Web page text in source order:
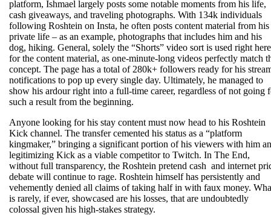
platform, Ishmael largely posts some notable moments from his life,
cash giveaways, and traveling photographs. With 134k individuals
following Roshtein on Insta, he often posts content material from his
private life – as an example, photographs that includes him and his
dog, hiking. General, solely the “Shorts” video sort is used right here
for the content material, as one-minute-long videos perfectly match
concept. The page has a total of 280k+ followers ready for his
notifications to pop up every single day. Ultimately, he managed to
show his ardour right into a full-time career, regardless of not going
such a result from the beginning.
Anyone looking for his stay content must now head to his Roshtein
Kick channel. The transfer cemented his status as a “platform
kingmaker,” bringing a significant portion of his viewers with him
legitimizing Kick as a viable competitor to Twitch. In The End,
without full transparency, the Roshtein pretend cash and internet
debate will continue to rage. Roshtein himself has persistently and
vehemently denied all claims of taking half in with faux money.
is rarely, if ever, showcased are his losses, that are undoubtedly
colossal given his high-stakes strategy.